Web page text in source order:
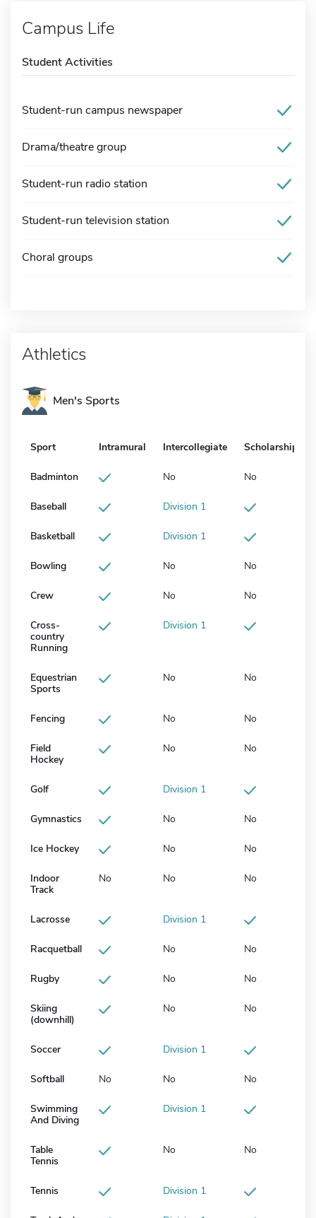
Campus Life
Student Activities
Student-run campus newspaper
Drama/theatre group
Student-run radio station
Student-run television station
Choral groups
Athletics
Men's Sports
Sport Intramural Intercollegiate Scholarship
Badminton No No
Baseball Division 1
Basketball Division 1
Bowling No No
Crew No No
Cross-
country
Running
Division 1
Equestrian
Sports
No No
Fencing No No
Field
Hockey
No No
Golf Division 1
Gymnastics No No
Ice Hockey No No
Indoor
Track
No No No
Lacrosse Division 1
Racquetball No No
Rugby No No
Skiing
(downhill)
No No
Soccer Division 1
Softball No No No
Swimming
And Diving
Division 1
Table
Tennis
No No
Tennis Division 1